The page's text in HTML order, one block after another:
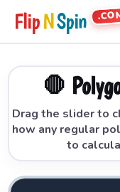
FlipNSpin
🛑
Drag the slider to
how any regular
to